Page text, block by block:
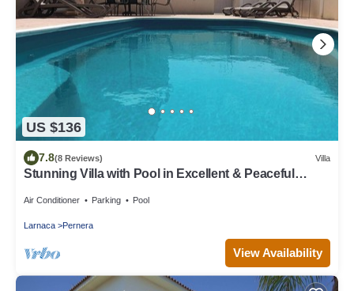
US $136
7.8(8 Reviews) Villa
Stunning Villa with Pool in Excellent & Peaceful
Air Conditioner Parking Pool
Larnaca Pernera
View Availability